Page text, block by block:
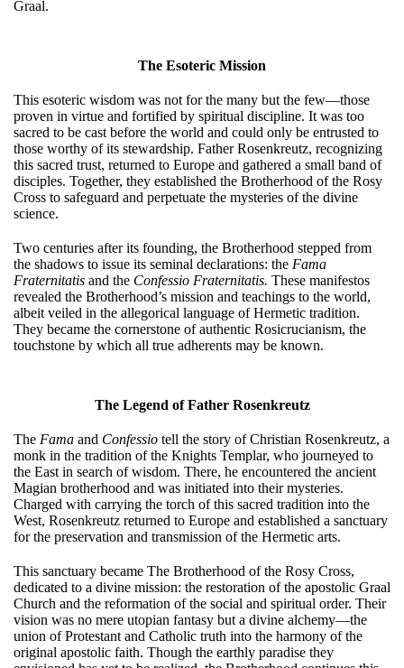
Graal.
The Esoteric Mission
This esoteric wisdom was not for the many but the few—those
proven in virtue and fortified by spiritual discipline. It was too
sacred to be cast before the world and could only be entrusted to
those worthy of its stewardship. Father Rosenkreutz, recognizing
this sacred trust, returned to Europe and gathered a small band of
disciples. Together, they established the Brotherhood of the Rosy
Cross to safeguard and perpetuate the mysteries of the divine
science.
Two centuries after its founding, the Brotherhood stepped from
the shadows to issue its seminal declarations: the Fama
Fraternitatis and the Confessio Fraternitatis. These manifestos
revealed the Brotherhood’s mission and teachings to the world,
albeit veiled in the allegorical language of Hermetic tradition.
They became the cornerstone of authentic Rosicrucianism, the
touchstone by which all true adherents may be known.
The Legend of Father Rosenkreutz
The Fama and Confessio tell the story of Christian Rosenkreutz, a
monk in the tradition of the Knights Templar, who journeyed to
the East in search of wisdom. There, he encountered the ancient
Magian brotherhood and was initiated into their mysteries.
Charged with carrying the torch of this sacred tradition into the
West, Rosenkreutz returned to Europe and established a sanctuary
for the preservation and transmission of the Hermetic arts.
This sanctuary became The Brotherhood of the Rosy Cross,
dedicated to a divine mission: the restoration of the apostolic Graal
Church and the reformation of the social and spiritual order. Their
vision was no mere utopian fantasy but a divine alchemy—the
union of Protestant and Catholic truth into the harmony of the
original apostolic faith. Though the earthly paradise they